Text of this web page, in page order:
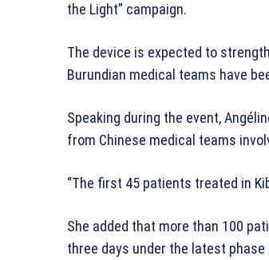
the Light” campaign.
The device is expected to
Burundian medical teams have
Speaking during the event,
from Chinese medical teams
“The first 45 patients treated in
She added that more than 100
three days under the latest